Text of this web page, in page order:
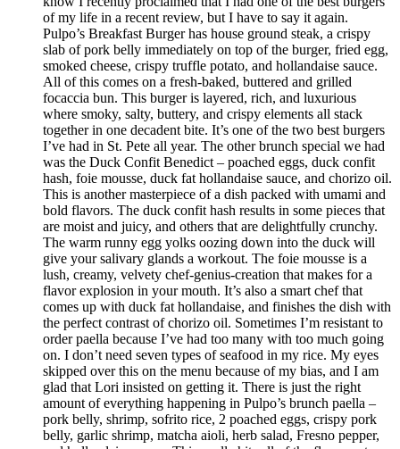
of my life in a recent review, but I have to say it again.
Pulpo’s Breakfast Burger has house ground steak, a crispy
slab of pork belly immediately on top of the burger, fried egg,
smoked cheese, crispy truffle potato, and hollandaise sauce.
All of this comes on a fresh-baked, buttered and grilled
focaccia bun. This burger is layered, rich, and luxurious
where smoky, salty, buttery, and crispy elements all stack
together in one decadent bite. It’s one of the two best burgers
I’ve had in St. Pete all year. The other brunch special we had
was the Duck Confit Benedict – poached eggs, duck confit
hash, foie mousse, duck fat hollandaise sauce, and chorizo oil.
This is another masterpiece of a dish packed with umami and
bold flavors. The duck confit hash results in some pieces that
are moist and juicy, and others that are delightfully crunchy.
The warm runny egg yolks oozing down into the duck will
give your salivary glands a workout. The foie mousse is a
lush, creamy, velvety chef-genius-creation that makes for a
flavor explosion in your mouth. It’s also a smart chef that
comes up with duck fat hollandaise, and finishes the dish with
the perfect contrast of chorizo oil. Sometimes I’m resistant to
order paella because I’ve had too many with too much going
on. I don’t need seven types of seafood in my rice. My eyes
skipped over this on the menu because of my bias, and I am
glad that Lori insisted on getting it. There is just the right
amount of everything happening in Pulpo’s brunch paella –
pork belly, shrimp, sofrito rice, 2 poached eggs, crispy pork
belly, garlic shrimp, matcha aioli, herb salad, Fresno pepper,